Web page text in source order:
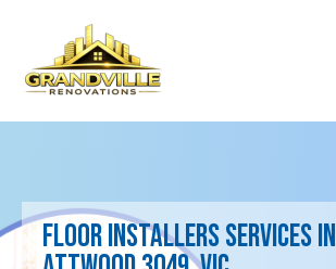
Floor Installers Services in